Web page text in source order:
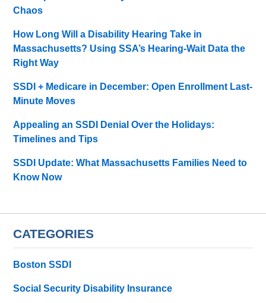
Chaos
How Long Will a Disability Hearing Take in
Massachusetts? Using SSA’s Hearing-Wait Data the
Right Way
SSDI + Medicare in December: Open Enrollment Last-
Minute Moves
Appealing an SSDI Denial Over the Holidays:
Timelines and Tips
SSDI Update: What Massachusetts Families Need to
Know Now
CATEGORIES
Boston SSDI
Social Security Disability Insurance